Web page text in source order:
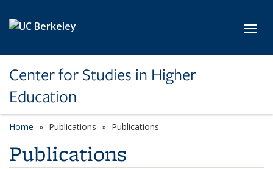
Center for Studies in Higher
Education
Home Publications Publications
Publications